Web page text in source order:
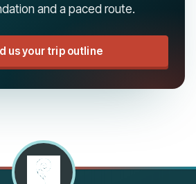
and a paced route.
us your trip outline